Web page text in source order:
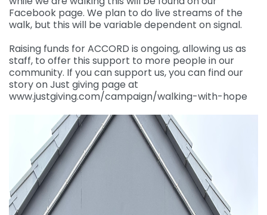
Facebook page. We plan to do live streams of the
walk, but this will be variable dependent on signal.
Raising funds for ACCORD is ongoing, allowing us as
staff, to offer this support to more people in our
community. If you can support us, you can find our
story on Just giving page at
www.justgiving.com/campaign/walking-with-hope